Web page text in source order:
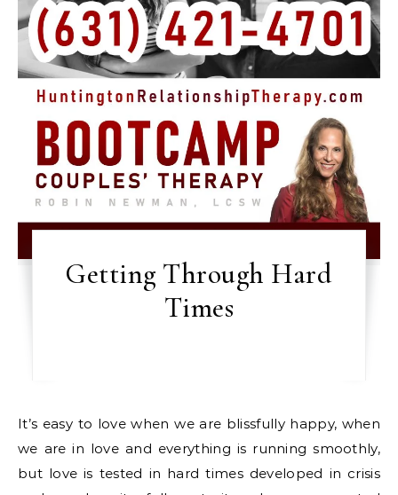
Getting Through Hard
Times
It’s easy to love when we are blissfully happy, when
we are in love and everything is running smoothly,
but love is tested in hard times developed in crisis